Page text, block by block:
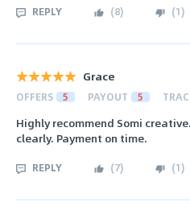
REPLY (8) (1)
Grace
OFFERS 5 PAYOUT 5
Highly recommend Somi
clearly. Payment on time.
REPLY (7) (1)